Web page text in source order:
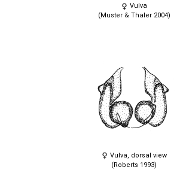
Vulva
(Muster & Thaler 2004)
Vulva, dorsal view
(Roberts 1993)